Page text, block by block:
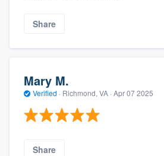
Share
Mary M.
Verified · Richmond, VA · Apr 07 2025
Share